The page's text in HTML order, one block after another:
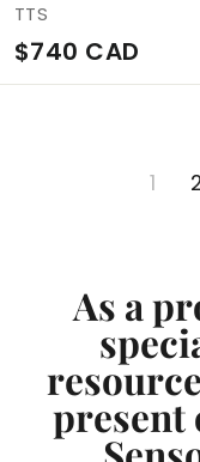
TTS
$740 CAD
7
C
1
As a
present